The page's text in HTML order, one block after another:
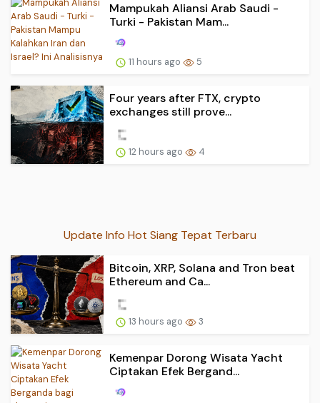
Mampukah Aliansi Arab Saudi -
Turki - Pakistan Mam...
11 hours ago 5
Four years after FTX, crypto
exchanges still prove...
12 hours ago 4
Update Info Hot Siang Tepat Terbaru
Bitcoin, XRP, Solana and Tron beat
Ethereum and Ca...
13 hours ago 3
Kemenpar Dorong Wisata Yacht
Ciptakan Efek Bergand...